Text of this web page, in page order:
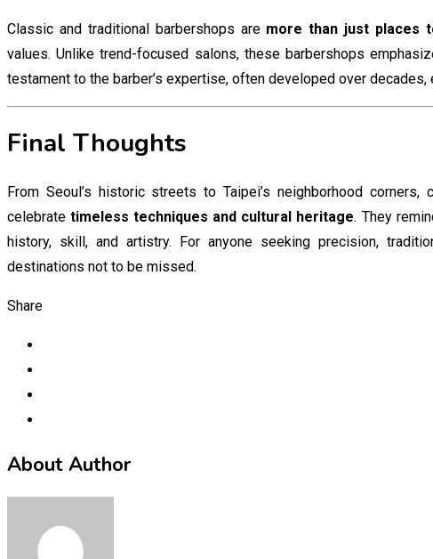
Classic and traditional barbershops are more than just places
values. Unlike trend-focused salons, these barbershops
testament to the barber’s expertise, often developed over
Final Thoughts
From Seoul’s historic streets to Taipei’s neighborhood corners,
celebratetimeless techniques and cultural heritage. They
history, skill, and artistry. For anyone seeking precision,
destinations not to be missed.
Share
About Author